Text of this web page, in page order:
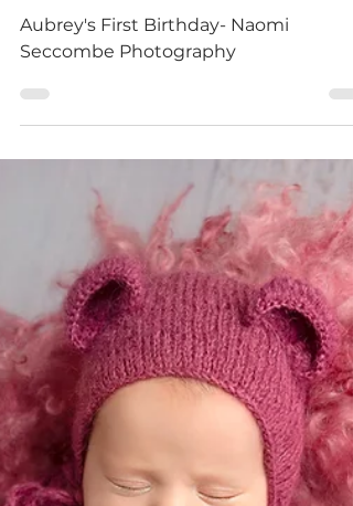
Aubrey's First Birthday- Naomi
Seccombe Photography